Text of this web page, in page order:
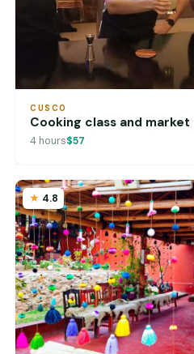
CUSCO
Cooking class and
4 hours$57
4.8